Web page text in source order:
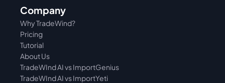
Company
Pricing
Why TradeWind?
Tutorial
About Us
TradeWInd AI vs ImportYeti
TradeWInd AI vs ImportGenius